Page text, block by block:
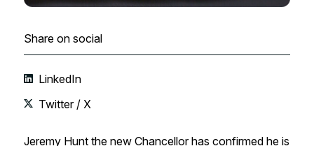
Share on social
LinkedIn
Twitter / X
Jeremy Hunt the new Chancellor has confirmed he is